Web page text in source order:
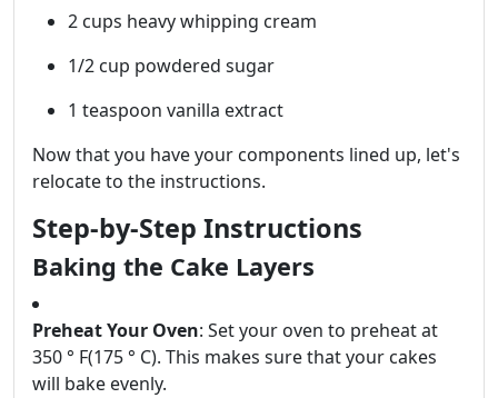
2 cups heavy whipping cream
1/2 cup powdered sugar
1 teaspoon vanilla extract
Now that you have your components lined up, let's
relocate to the instructions.
Step-by-Step Instructions
Baking the Cake Layers
Preheat Your Oven: Set your oven to preheat at
350 ° F(175 ° C). This makes sure that your cakes
will bake evenly.